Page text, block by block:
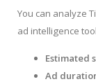
You can analyze
ad intelligence
Estimated
Ad